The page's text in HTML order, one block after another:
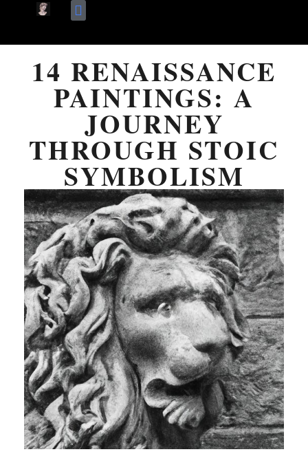
content14 RENAISSANCE
PAINTINGS: A
JOURNEY
THROUGH STOIC
SYMBOLISM